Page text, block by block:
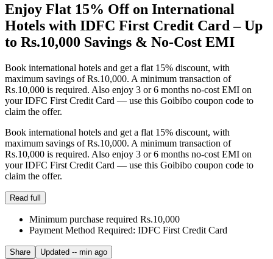
Enjoy Flat 15% Off on International
Hotels with IDFC First Credit Card – Up
to Rs.10,000 Savings & No-Cost EMI
Book international hotels and get a flat 15% discount, with
maximum savings of Rs.10,000. A minimum transaction of
Rs.10,000 is required. Also enjoy 3 or 6 months no-cost EMI on
your IDFC First Credit Card — use this Goibibo coupon code to
claim the offer.
Book international hotels and get a flat 15% discount, with
maximum savings of Rs.10,000. A minimum transaction of
Rs.10,000 is required. Also enjoy 3 or 6 months no-cost EMI on
your IDFC First Credit Card — use this Goibibo coupon code to
claim the offer.
Read full
Minimum purchase required Rs.10,000
Payment Method Required: IDFC First Credit Card
Share Updated -- min ago